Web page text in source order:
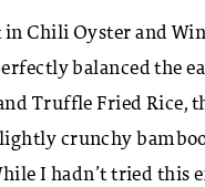
Chili Oyster and
balanced the
Truffle Fried
crunchy
I hadn’t tried this